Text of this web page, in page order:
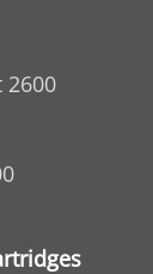
2600